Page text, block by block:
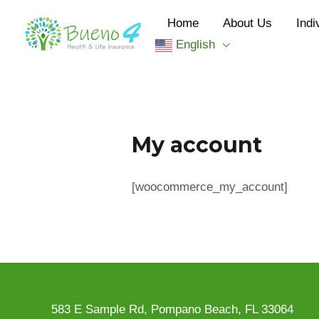
Home About Us
English
My account
[woocommerce_my_account]
583 E Sample Rd, Pompano Beach, FL 33064